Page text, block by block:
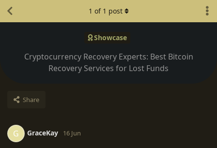
Showcase
Cryptocurrency Recovery Experts: Best Bitcoin
Recovery Services for Lost Funds
Share
1 of 1 post
G GraceKay 16 Jun